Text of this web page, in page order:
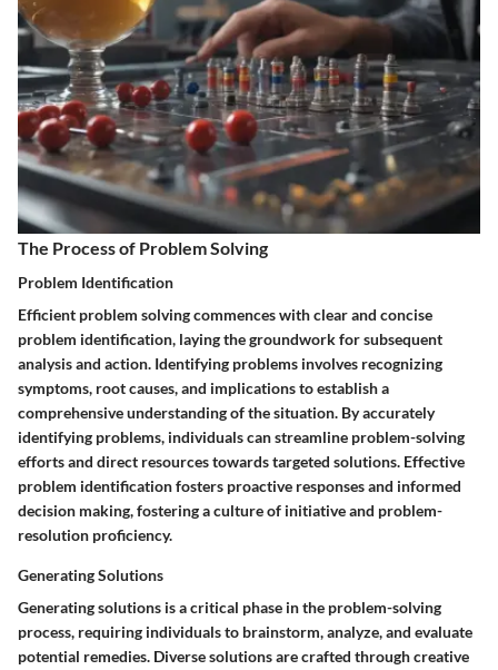
The Process of Problem Solving
Problem Identification
Efficient problem solving commences with clear and concise
problem identification, laying the groundwork for subsequent
analysis and action. Identifying problems involves recognizing
symptoms, root causes, and implications to establish a
comprehensive understanding of the situation. By accurately
identifying problems, individuals can streamline problem-solving
efforts and direct resources towards targeted solutions. Effective
problem identification fosters proactive responses and informed
decision making, fostering a culture of initiative and problem-
resolution proficiency.
Generating Solutions
Generating solutions is a critical phase in the problem-solving
process, requiring individuals to brainstorm, analyze, and evaluate
potential remedies. Diverse solutions are crafted through creative